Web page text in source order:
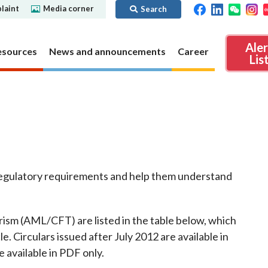
Media corner Search
News and announcements Career
Local
Contact us
Public enquiries: Further guidance and
sources of information
for
Virtual asset trading platform operators
Uncertificated Securities Market
requirements and help them understand
(AML/CFT) are listed in the table below, which
Circulars issued after July 2012 are available in
in PDF only.